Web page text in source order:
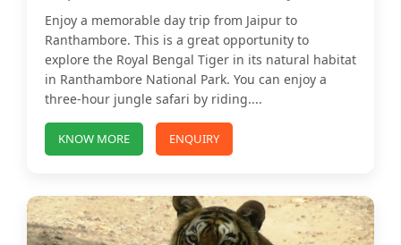
Enjoy a memorable day trip from Jaipur to
Ranthambore. This is a great opportunity to
explore the Royal Bengal Tiger in its natural habitat
in Ranthambore National Park. You can enjoy a
three-hour jungle safari by riding....
KNOW MORE ENQUIRY